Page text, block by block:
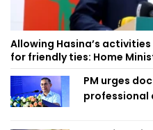
Allowing Hasina’s
for friendly ties: Home
PM urges
professional